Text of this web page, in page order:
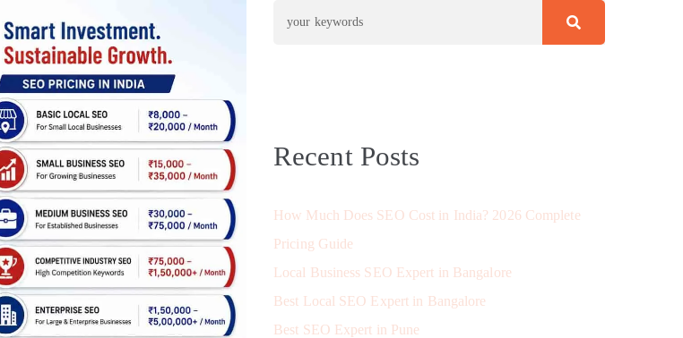
Recent Posts
How Much Does SEO Cost in India? 2026 Complete
Pricing Guide
Local Business SEO Expert in Bangalore
Best Local SEO Expert in Bangalore
Best SEO Expert in Pune